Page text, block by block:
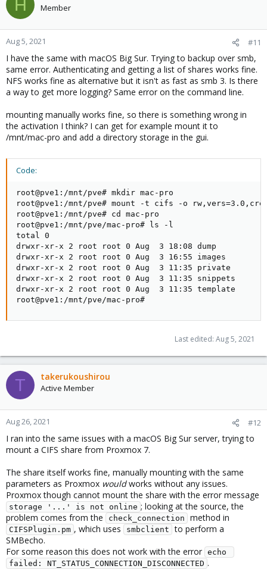
H Member
Aug 5, 2021 #11
I have the same with macOS Big Sur. Trying to backup over smb,
same error. Authenticating and getting a list of shares works fine.
NFS works fine as alternative but it isn't as fast as smb 3. Is there
a way to get more logging? Same error on the command line.
mounting manually works fine, so there is something wrong in
the activation I think? I can get for example mount it to
/mnt/mac-pro and add a directory storage in the gui.
Code:
root@pve1:/mnt/pve# mkdir mac-pro
root@pve1:/mnt/pve# mount -t cifs -o
root@pve1:/mnt/pve# cd mac-pro
root@pve1:/mnt/pve/mac-pro# ls -l
total 0
drwxr-xr-x 2 root root 0 Aug  3 18:08 dump
drwxr-xr-x 2 root root 0 Aug  3 16:55 images
drwxr-xr-x 2 root root 0 Aug  3 11:35 private
drwxr-xr-x 2 root root 0 Aug  3 11:35 snippets
drwxr-xr-x 2 root root 0 Aug  3 11:35 template
root@pve1:/mnt/pve/mac-pro#
Last edited: Aug 5, 2021
T takerukoushirou
Active Member
Aug 26, 2021 #12
I ran into the same issues with a macOS Big Sur server, trying to
mount a CIFS share from Proxmox 7.
The share itself works fine, manually mounting with the same
parameters as Proxmox wouldworks without any issues.
Proxmox though cannot mount the share with the error message
storage '...' is not online ; looking at the source, the
problem comes from the
check_connection method in
CIFSPlugin.pm , which uses smbclient to perform a
SMBecho.
For some reason this does not work with the error echo
failed: NT_STATUS_CONNECTION_DISCONNECTED .